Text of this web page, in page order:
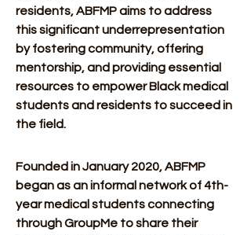
residents, ABFMP aims to address
this significant underrepresentation
by fostering community, offering
mentorship, and providing essential
resources to empower Black medical
students and residents to succeed in
the field.
Founded in January 2020, ABFMP
began as an informal network of 4th-
year medical students connecting
through GroupMe to share their